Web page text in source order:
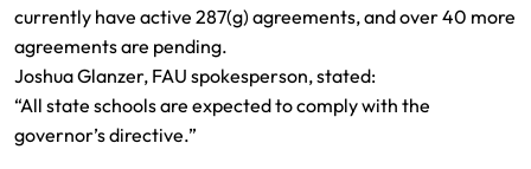
currently have active 287(g) agreements, and over 40 more
agreements are pending.
Joshua Glanzer, FAU spokesperson, stated:
“All state schools are expected to comply with the
governor’s directive.”